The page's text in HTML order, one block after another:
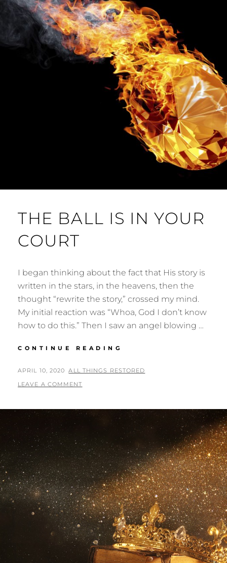
THE BALL IS IN YOUR
COURT
I began thinking about the fact that His story is
written in the stars, in the heavens, then the
thought “rewrite the story,” crossed my mind.
My initial reaction was “Whoa, God I don’t know
how to do this.” Then I saw an angel blowing …
CONTINUE READING
IS
POSTED
ON
APRIL 10, 2020 BY
ALL THINGS RESTORED
LEAVE A COMMENT